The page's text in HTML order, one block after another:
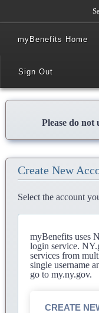
myBenefits Home
Sign Out
Please do
Create New
Select the account
myBenefits uses
login service.
services from
single username
go to my.ny.gov.
CREATE